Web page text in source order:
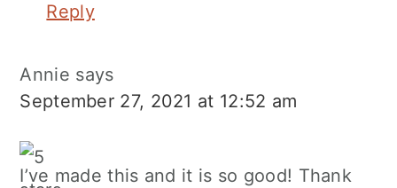
Reply
Annie says
September 27, 2021 at 12:52 am
I’ve made this and it is so good! Thank